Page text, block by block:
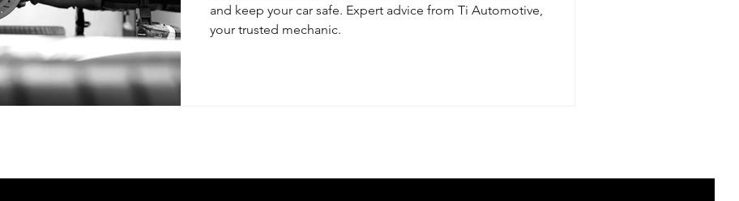
and keep your car safe. Expert advice from Ti Automotive,
your trusted mechanic.